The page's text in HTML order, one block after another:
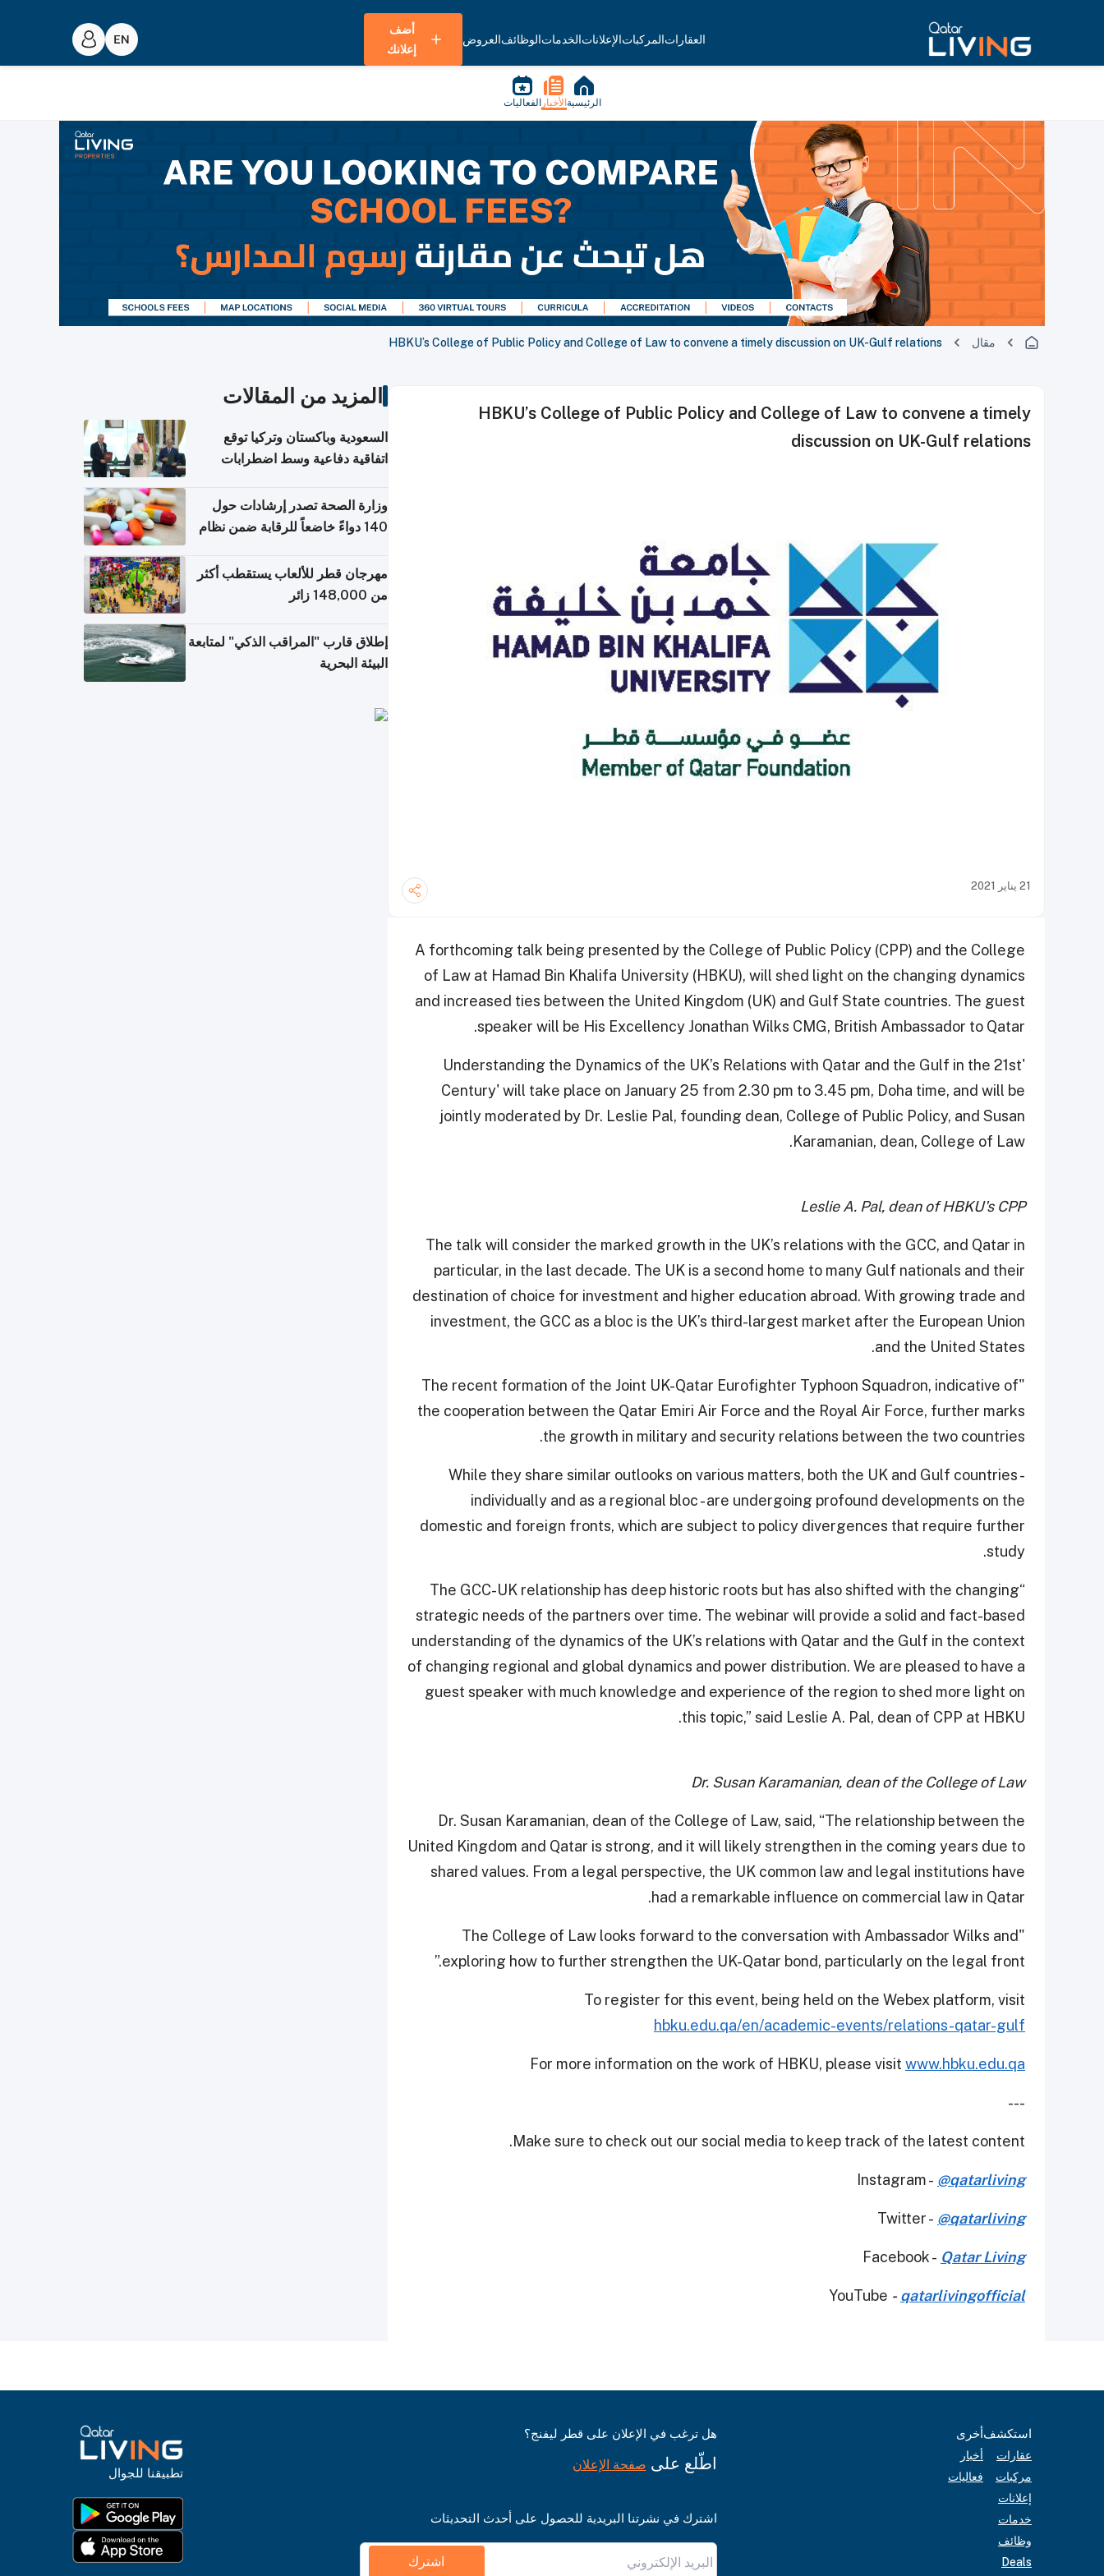
العقاراتالمركباتالإعلاناتالخدماتالوظائفالعروض
أضف
إعلانك
الرئيسية الأخبار الفعاليات
مقال HBKU’s College of Public Policy and College of Law to convene a timely discussion on UK-Gulf relations
HBKU’s College of Public Policy and College of Law to convene a timely
discussion on UK-Gulf relations
21 يناير 2021
A forthcoming talk being presented by the College of Public Policy (CPP) and the College
of Law at Hamad Bin Khalifa University (HBKU), will shed light on the changing dynamics
and increased ties between the United Kingdom (UK) and Gulf State countries. The guest
speaker will be His Excellency Jonathan Wilks CMG, British Ambassador to Qatar.
'Understanding the Dynamics of the UK’s Relations with Qatar and the Gulf in the 21st
Century'will take place on January 25 from 2.30 pm to 3.45 pm, Doha time, and will be
jointly moderated by Dr. Leslie Pal, founding dean, College of Public Policy, and Susan
Karamanian, dean, College of Law.
Leslie A. Pal, dean of HBKU's CPP
The talk will consider the marked growth in the UK’s relations with the GCC, and Qatar in
particular, in the last decade. The UK is a second home to many Gulf nationals and their
destination of choice for investment and higher education abroad. With growing trade and
investment, the GCC as a bloc is the UK’s third-largest market after the European Union
and the United States.
"The recent formation of the Joint UK-Qatar Eurofighter Typhoon Squadron, indicative of
the cooperation between the Qatar Emiri Air Force and the Royal Air Force, further marks
the growth in military and security relations between the two countries.
While they share similar outlooks on various matters, both the UK and Gulf countries -
individually and as a regional bloc - are undergoing profound developments on the
domestic and foreign fronts, which are subject to policy divergences that require further
study.
“The GCC-UK relationship has deep historic roots but has also shifted with the changing
strategic needs of the partners over time. The webinar will provide a solid and fact-based
understanding of the dynamics of the UK’s relations with Qatar and the Gulf in the context
of changing regional and global dynamics and power distribution. We are pleased to have a
guest speaker with much knowledge and experience of the region to shed more light on
this topic,” said Leslie A. Pal, dean of CPP at HBKU.
Dr. Susan Karamanian, dean of the College of Law
Dr. Susan Karamanian, dean of the College of Law, said, “The relationship between the
United Kingdom and Qatar is strong, and it will likely strengthen in the coming years due to
shared values. From a legal perspective, the UK common law and legal institutions have
had a remarkable influence on commercial law in Qatar.
"The College of Law looks forward to the conversation with Ambassador Wilks and
exploring how to further strengthen the UK-Qatar bond, particularly on the legal front.”
To register for this event, being held on the Webex platform, visit
hbku.edu.qa/en/academic-events/relations-qatar-gulf
For more information on the work of HBKU, please visit www.hbku.edu.qa
---
Make sure to check out our social media to keep track of the latest content.
Instagram - @qatarliving
Twitter - @qatarliving
Facebook - Qatar Living
YouTube - qatarlivingofficial
المزيد من المقالات
السعودية وباكستان وتركيا توقع
اتفاقية دفاعية وسط اضطرابات
وزارة الصحة تصدر إرشادات حول
140 دواءً خاضعاً للرقابة ضمن نظام
مهرجان قطر للألعاب يستقطب أكثر
من 148,000 زائر
إطلاق قارب "المراقب الذكي" لمتابعة
البيئة البحرية
استكشف
عقارات
مركبات
إعلانات
خدمات
وظائف
Deals
أخرى
أخبار
فعاليات
هل ترغب في الإعلان على قطر ليفنج؟
اطّلع على صفحة الإعلان
اشترك في نشرتنا البريدية للحصول على أحدث التحديثات
اشترك
تطبيقنا للجوال